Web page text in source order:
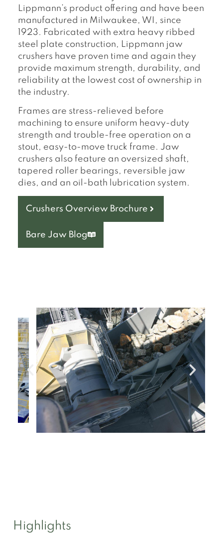
Lippmann’s product offering and have been
manufactured in Milwaukee, WI, since
1923. Fabricated with extra heavy ribbed
steel plate construction, Lippmann jaw
crushers have proven time and again they
provide maximum strength, durability, and
reliability at the lowest cost of ownership in
the industry.
Frames are stress-relieved before
machining to ensure uniform heavy-duty
strength and trouble-free operation on a
stout, easy-to-move truck frame. Jaw
crushers also feature an oversized shaft,
tapered roller bearings, reversible jaw
dies, and an oil-bath lubrication system.
Crushers Overview Brochure
Bare Jaw Blog
Highlights